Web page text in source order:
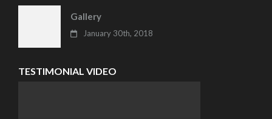
Gallery
January 30th, 2018
TESTIMONIAL VIDEO